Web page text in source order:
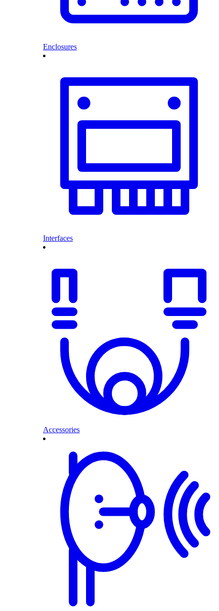
Enclosures
Interfaces
Accessories